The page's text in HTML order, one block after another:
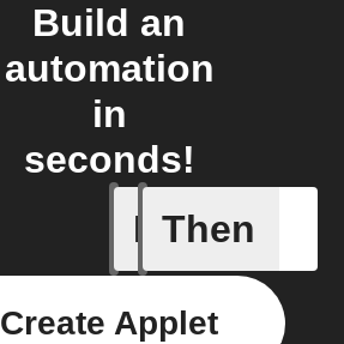
Build an
automation
in
seconds!
If
New
Then
Create Applet